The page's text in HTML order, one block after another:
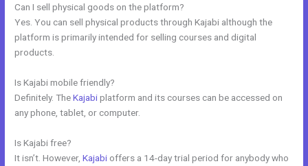
Can I sell physical goods on the platform?
Yes. You can sell physical products through Kajabi although the
platform is primarily intended for selling courses and digital
products.
Is Kajabi mobile friendly?
Definitely. TheKajabiplatform and its courses can be accessed on
any phone, tablet, or computer.
Is Kajabi free?
It isn’t. However,Kajabi offers a 14-day trial period for anybody who